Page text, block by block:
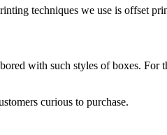
techniques we use is offset
with such styles of boxes.
curious to purchase.